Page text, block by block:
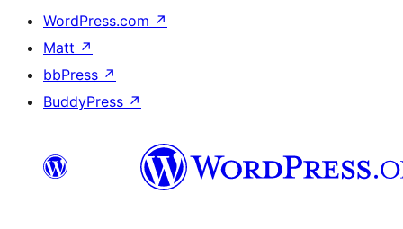
WordPress.com ↗
Matt ↗
bbPress ↗
BuddyPress ↗